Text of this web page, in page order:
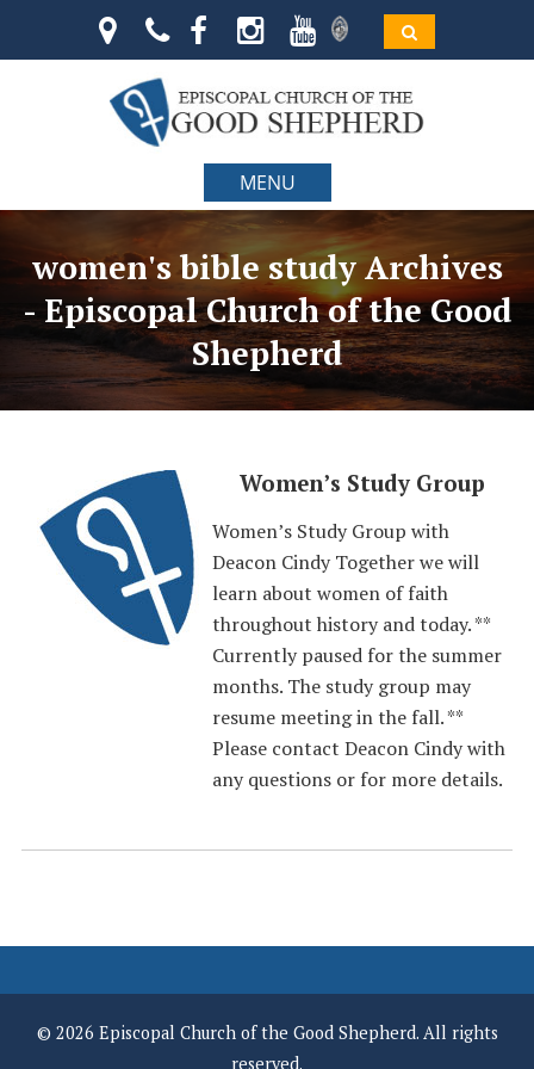
MENU
women's bible study Archives
- Episcopal Church of the Good
Shepherd
Women’s Study Group
Women’s Study Group with
Deacon Cindy Together we will
learn about women of faith
throughout history and today. **
Currently paused for the summer
months. The study group may
resume meeting in the fall. **
Please contact Deacon Cindy with
any questions or for more details.
© 2026 Episcopal Church of the Good Shepherd. All rights
reserved.